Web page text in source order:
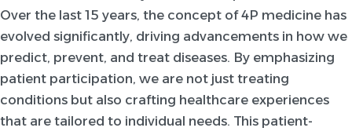
Over the last 15 years, the concept of 4P medicine has
evolved significantly, driving advancements in how we
predict, prevent, and treat diseases. By emphasizing
patient participation, we are not just treating
conditions but also crafting healthcare experiences
that are tailored to individual needs. This patient-